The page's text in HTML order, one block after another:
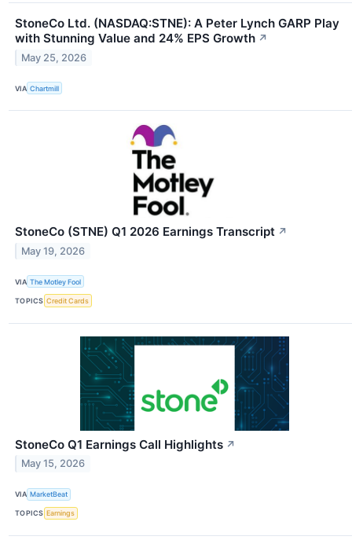
StoneCo Ltd. (NASDAQ:STNE): A Peter Lynch GARP Play
with Stunning Value and 24% EPS Growth ↗
May 25, 2026
VIA Chartmill
StoneCo (STNE) Q1 2026 Earnings Transcript ↗
May 19, 2026
VIA The Motley Fool
TOPICS Credit Cards
StoneCo Q1 Earnings Call Highlights ↗
May 15, 2026
VIA MarketBeat
TOPICS Earnings